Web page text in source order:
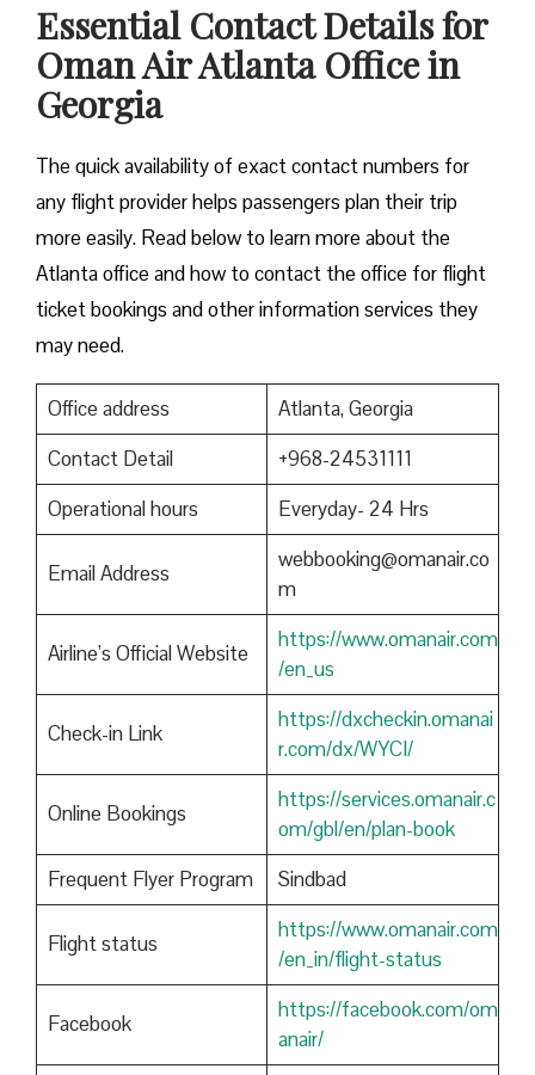
Essential Contact Details for
Oman Air Atlanta Office in
Georgia
The quick availability of exact contact numbers for
any flight provider helps passengers plan their trip
more easily. Read below to learn more about the
Atlanta office and how to contact the office for flight
ticket bookings and other information services they
may need.
Office address
Atlanta, Georgia
Contact Detail
+968-24531111
Operational hours
Everyday- 24 Hrs
Email Address
webbooking@omanair.co
m
Airline’s Official Website
https://www.omanair.com
/en_us
Check-in Link
https://dxcheckin.omanai
r.com/dx/WYCI/
Online Bookings
https://services.omanair.c
om/gbl/en/plan-book
Frequent Flyer Program
Sindbad
Flight status
https://www.omanair.com
/en_in/flight-status
Facebook
https://facebook.com/om
anair/